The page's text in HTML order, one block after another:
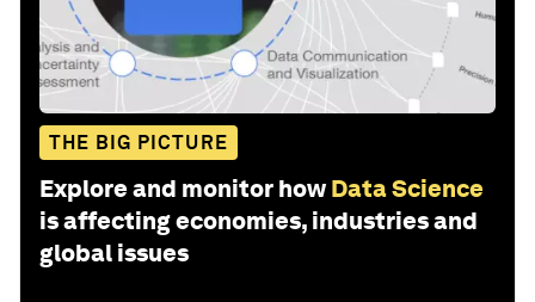
THE BIG PICTURE
Explore and monitor how Data Science
is affecting economies, industries and
global issues